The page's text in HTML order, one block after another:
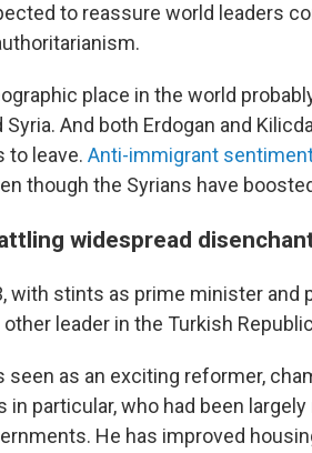
to reassure world leaders
place in the world
Syria. And both Erdogan and
to leave. Anti-immigrant
though the Syrians have
widespread
with stints as prime minister and
other leader in the Turkish
seen as an exciting reformer,
in particular, who had been
He has improved